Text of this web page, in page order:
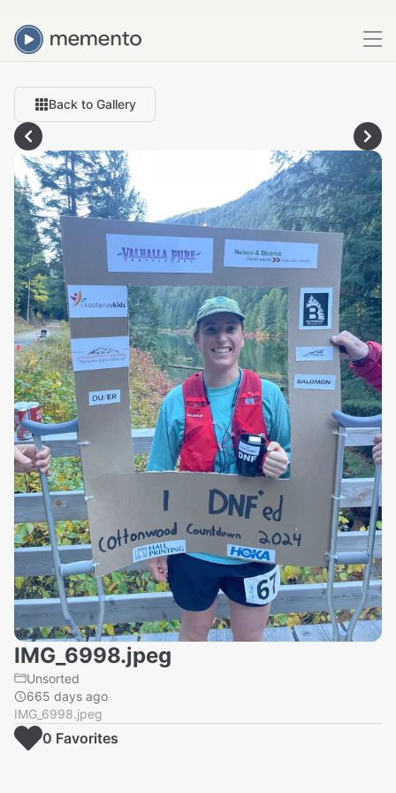
Back to Gallery
IMG_6998.jpeg
Unsorted
665 days ago
IMG_6998.jpeg
0 Favorites